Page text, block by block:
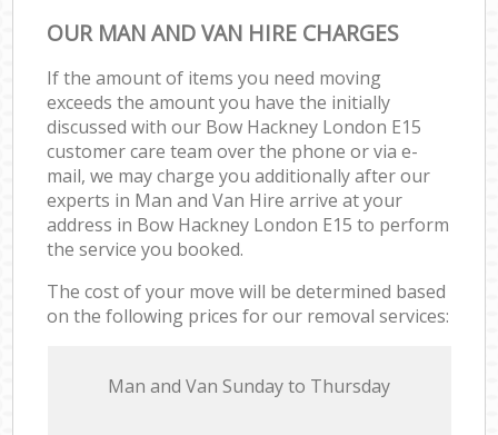
OUR MAN AND VAN HIRE CHARGES
If the amount of items you need moving
exceeds the amount you have the initially
discussed with our Bow Hackney London E15
customer care team over the phone or via e-
mail, we may charge you additionally after our
experts in Man and Van Hire arrive at your
address in Bow Hackney London E15 to perform
the service you booked.
The cost of your move will be determined based
on the following prices for our removal services:
Мan аnd Van Sunday to Thursday